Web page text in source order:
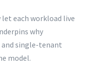
each workload live
why
and single-tenant
model.